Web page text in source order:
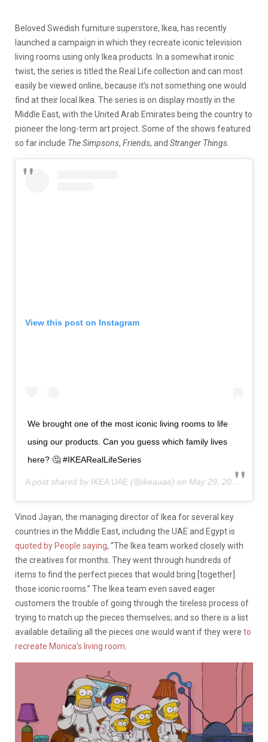
Beloved Swedish furniture superstore, Ikea, has recently
launched a campaign in which they recreate iconic television
living rooms using only Ikea products. In a somewhat ironic
twist, the series is titled the Real Life collection and can most
easily be viewed online, because it’s not something one would
find at their local Ikea. The series is on display mostly in the
Middle East, with the United Arab Emirates being the country to
pioneer the long-term art project. Some of the shows featured
so far include The Simpsons, Friends, and Stranger Things
View this post on Instagram
We brought one of the most iconic living rooms to life
using our products. Can you guess which family lives
here? 🤔 #IKEARealLifeSeries
A post shared by IKEA UAE (@ikeauae) on May 29, 2019 at 7:15am PDT
Vinod Jayan, the managing director of Ikea for several key
countries in the Middle East, including the UAE and Egypt is
quoted by People saying, “The Ikea team worked closely with
the creatives for months. They went through hundreds of
items to find the perfect pieces that would bring [together]
those iconic rooms.” The Ikea team even saved eager
customers the trouble of going through the tireless process of
trying to match up the pieces themselves; and so there is a list
available detailing all the pieces one would want if they were to
recreate Monica’s living room